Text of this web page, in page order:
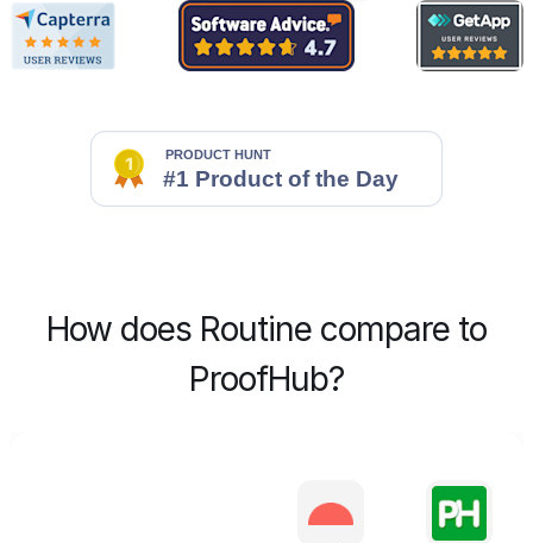
How does Routine compare to
ProofHub?